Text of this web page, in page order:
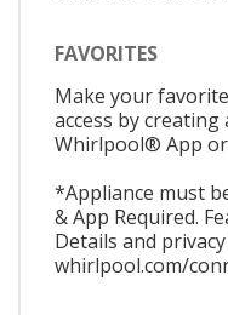
FAVORITES
Make your
access by
Whirlpool® App
*Appliance must
& App Required.
Details and
whirlpool.com/